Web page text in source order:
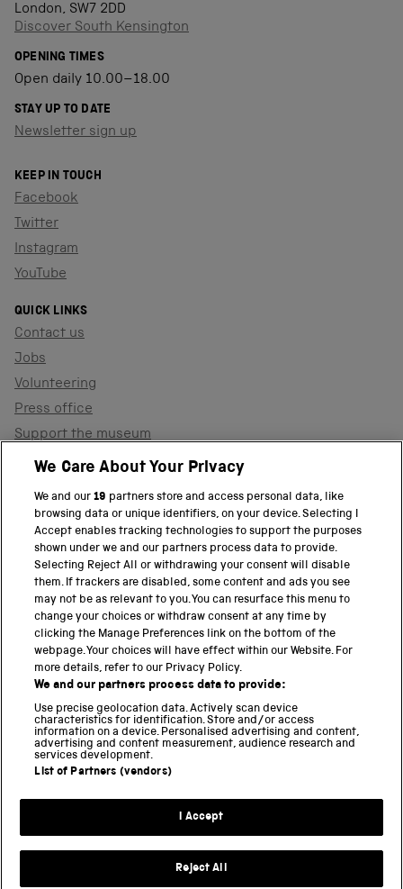
London, SW7 2DD
Discover South Kensington
OPENING TIMES
Open daily 10.00–18.00
STAY UP TO DATE
Newsletter sign up
KEEP IN TOUCH
Facebook
Twitter
Instagram
YouTube
QUICK LINKS
Contact us
Jobs
Volunteering
Press office
Support the museum
Shop
PART OF THE SCIENCE MUSEUM GROUP
Science Museum
National Science and Media Museum
Science and Industry Museum
National Railway Museum
Locomotion
Science and Innovation Park
Terms and conditions
We Care About Your Privacy
We and our19 partners store and access personal data, like
browsing data or unique identifiers, on your device. Selecting I
Accept enables tracking technologies to support the purposes
shown under we and our partners process data to provide.
Selecting Reject All or withdrawing your consent will disable
them. If trackers are disabled, some content and ads you see
may not be as relevant to you. You can resurface this menu to
change your choices or withdraw consent at any time by
clicking the Manage Preferences link on the bottom of the
webpage. Your choices will have effect within our Website. For
more details, refer to our Privacy Policy.
We and our partners process data to provide:
Use precise geolocation data. Actively scan device
characteristics for identification. Store and/or access
information on a device. Personalised advertising and content,
advertising and content measurement, audience research and
services development.
List of Partners (vendors)
I Accept
Reject All